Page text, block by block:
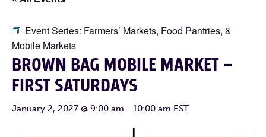
Event Series: Farmers’ Markets, Food Pantries, &
Mobile Markets
BROWN BAG MOBILE MARKET –
FIRST SATURDAYS
January 2, 2027 @ 9:00 am - 10:00 am EST